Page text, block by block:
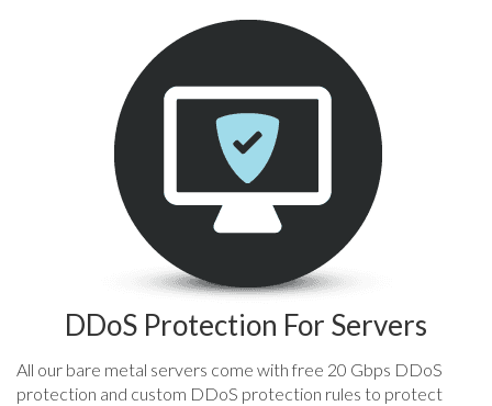
DDoS Protection For Servers
All our bare metal servers come with free 20 Gbps DDoS
protection and custom DDoS protection rules to protect